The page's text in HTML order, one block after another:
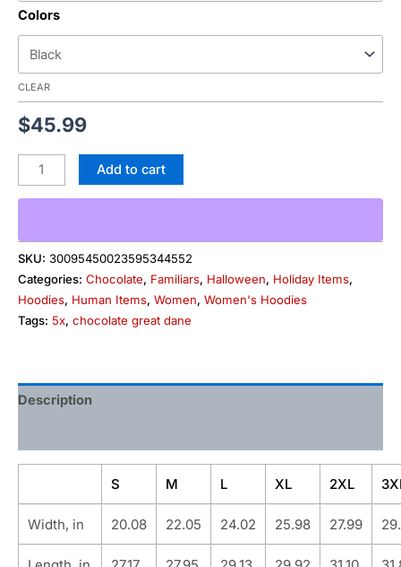
Colors
CLEAR
$45.99
Add to cart
SKU: 30095450023595344552
Categories: Chocolate, Familiars, Halloween, Holiday Items,
Hoodies, Human Items, Women, Women's Hoodies
Tags: 5x, chocolate great dane
Description
S M L XL 2XL
Width, in 20.08 22.05 24.02 25.98 27.99